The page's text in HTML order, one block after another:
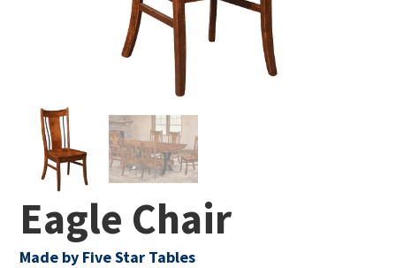
Eagle Chair
Made by Five Star Tables